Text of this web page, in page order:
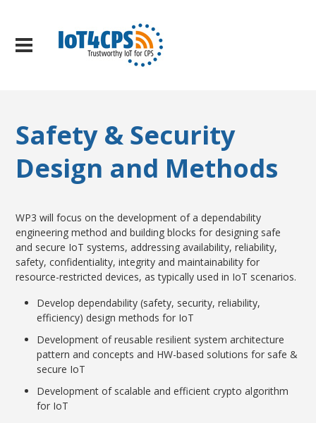
Safety & Security
Design and Methods
WP3 will focus on the development of a dependability
engineering method and building blocks for designing safe
and secure IoT systems, addressing availability, reliability,
safety, confidentiality, integrity and maintainability for
resource-restricted devices, as typically used in IoT scenarios.
Develop dependability (safety, security, reliability,
efficiency) design methods for IoT
Development of reusable resilient system architecture
pattern and concepts and HW-based solutions for safe &
secure IoT
Development of scalable and efficient crypto algorithm
for IoT